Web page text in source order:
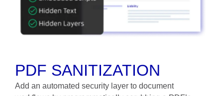
PDF SANITIZATION
Add an automated security layer to document